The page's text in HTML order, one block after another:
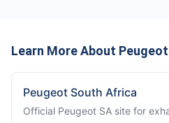
Learn More About
Peugeot South Africa
Official Peugeot SA site for